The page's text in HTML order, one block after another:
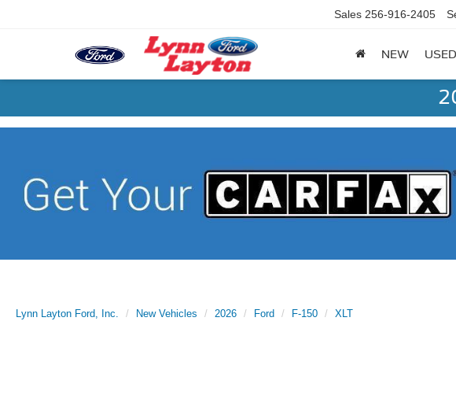
Sales 256-916-2405
NEW USED
Lynn Layton Ford, Inc. New Vehicles 2026 Ford F-150 XLT